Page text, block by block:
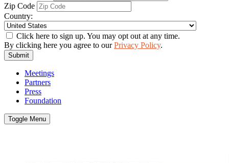
Zip Code
Country:
Click here to sign up. You may opt out at any time.
By clicking here you agree to ourPrivacy Policy.
Submit
Meetings
Partners
Press
Foundation
Toggle Menu